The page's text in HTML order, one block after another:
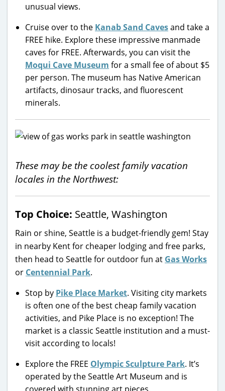
unusual views.
Cruise over to the Kanab Sand Cavesand take a
FREE hike. Explore these impressive manmade
caves for FREE. Afterwards, you can visit the
Moqui Cave Museum for a small fee of about $5
per person. The museum has Native American
artifacts, dinosaur tracks, and fluorescent
minerals.
These may be the coolest family vacation
locales in the Northwest:
Top Choice: Seattle, Washington
Rain or shine, Seattle is a budget-friendly gem! Stay
in nearby Kent for cheaper lodging and free parks,
then head to Seattle for outdoor fun at Gas Works
or Centennial Park.
Stop by Pike Place Market. Visiting city markets
is often one of the best cheap family vacation
activities, and Pike Place is no exception! The
market is a classic Seattle institution and a must-
visit according to locals!
Explore the FREE Olympic Sculpture Park. It’s
operated by the Seattle Art Museum and is
covered with stunning art pieces.